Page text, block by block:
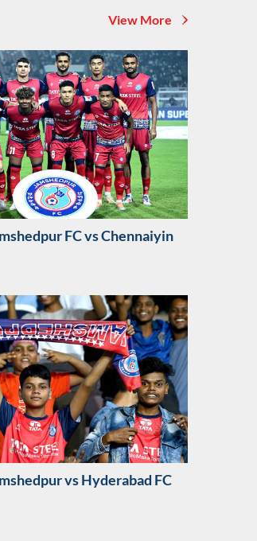
View More
FC vs Chennaiyin
vs Hyderabad FC